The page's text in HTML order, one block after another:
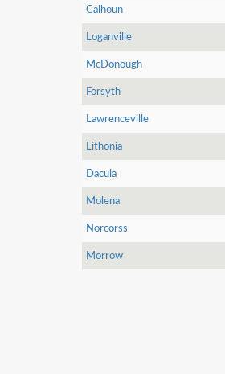
Calhoun
Loganville
McDonough
Forsyth
Lawrenceville
Lithonia
Dacula
Molena
Norcorss
Morrow